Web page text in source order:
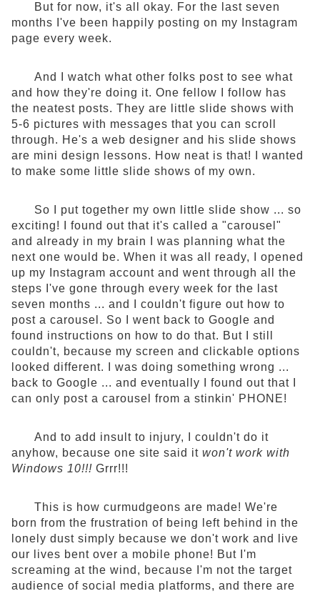
But for now, it's all okay. For the last seven
months I've been happily posting on my Instagram
page every week.
And I watch what other folks post to see what
and how they're doing it. One fellow I follow has
the neatest posts. They are little slide shows with
5-6 pictures with messages that you can scroll
through. He's a web designer and his slide shows
are mini design lessons. How neat is that! I wanted
to make some little slide shows of my own.
So I put together my own little slide show ... so
exciting! I found out that it's called a "carousel"
and already in my brain I was planning what the
next one would be. When it was all ready, I opened
up my Instagram account and went through all the
steps I've gone through every week for the last
seven months ... and I couldn't figure out how to
post a carousel. So I went back to Google and
found instructions on how to do that. But I still
couldn't, because my screen and clickable options
looked different. I was doing something wrong ...
back to Google ... and eventually I found out that I
can only post a carousel from a stinkin' PHONE!
And to add insult to injury, I couldn't do it
anyhow, because one site said it won't work with
Windows 10!!! Grrr!!!
This is how curmudgeons are made! We're
born from the frustration of being left behind in the
lonely dust simply because we don't work and live
our lives bent over a mobile phone! But I'm
screaming at the wind, because I'm not the target
audience of social media platforms, and there are